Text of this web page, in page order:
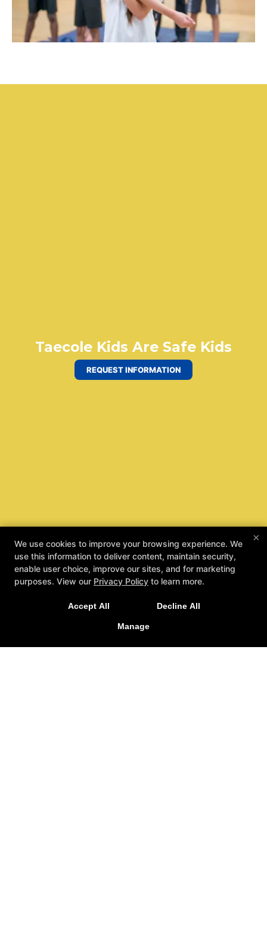
Taecole Kids Are Safe Kids
REQUEST INFORMATION
×
We use cookies to improve your browsing experience. We
use this information to deliver content, maintain security,
enable user choice, improve our sites, and for marketing
purposes. View our Privacy Policy to learn more.
Accept All Decline All
Manage